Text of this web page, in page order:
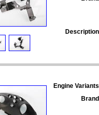
Engine